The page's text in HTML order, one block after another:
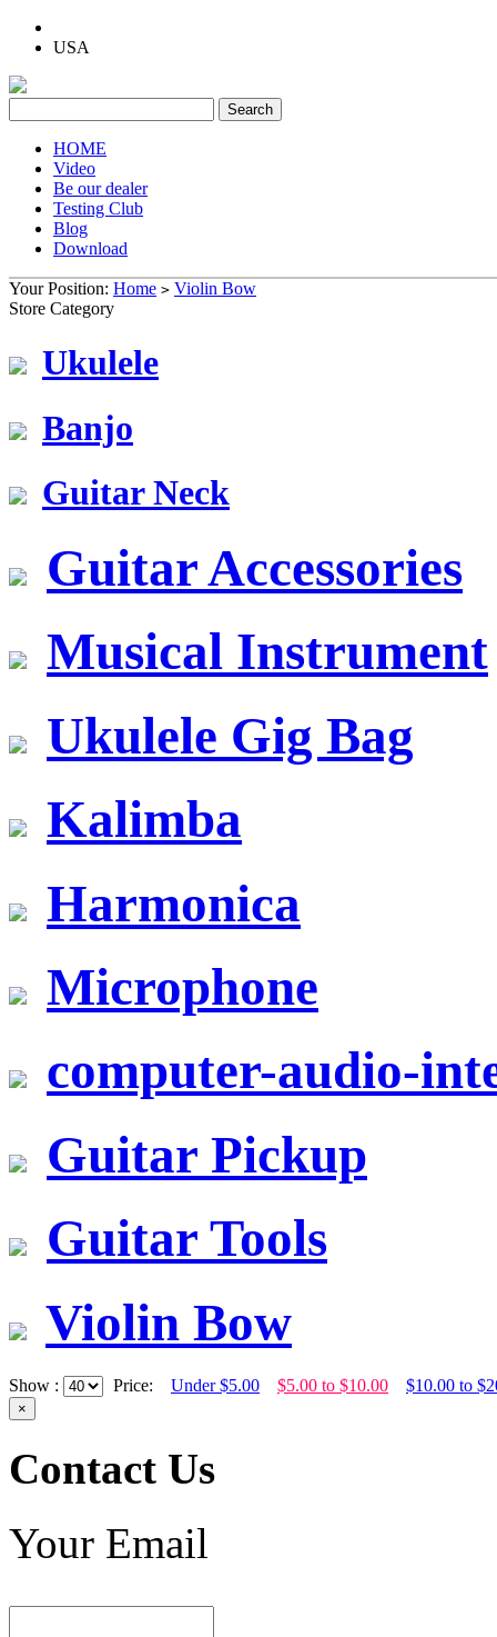
USA
HOME
Video
Be our dealer
Testing Club
Blog
Download
Your Position: Home > Violin Bow
Store Category
Ukulele
Banjo
Guitar Neck
Guitar Accessories
Musical Instrument
Ukulele Gig Bag
Kalimba
Harmonica
Microphone
computer-audio-
Guitar Pickup
Guitar Tools
Violin Bow
Show : Price: Under $5.00 $5.00 to $10.00 $10.00 to
×
Contact Us
Your Email